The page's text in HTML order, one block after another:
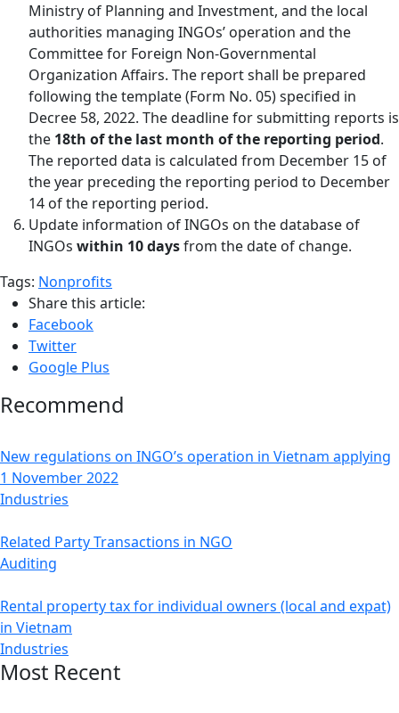
Ministry of Planning and Investment, and the local
authorities managing INGOs’ operation and the
Committee for Foreign Non-Governmental
Organization Affairs. The report shall be prepared
following the template (Form No. 05) specified in
Decree 58, 2022. The deadline for submitting reports is
the 18th of the last month of the reporting period.
The reported data is calculated from December 15 of
the year preceding the reporting period to December
14 of the reporting period.
Update information of INGOs on the database of
INGOs within 10 daysfrom the date of change.
Tags: Nonprofits
Share this article:
Facebook
Twitter
Google Plus
Recommend
New regulations on INGO’s operation in Vietnam applying
1 November 2022
Industries
Related Party Transactions in NGO
Auditing
Rental property tax for individual owners (local and expat)
in Vietnam
Industries
Most Recent